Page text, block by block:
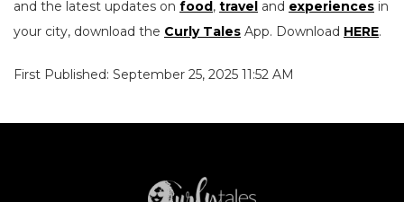
and the latest updates on food, travel and experiences in
your city, download the Curly Tales App. Download HERE.
First Published: September 25, 2025 11:52 AM